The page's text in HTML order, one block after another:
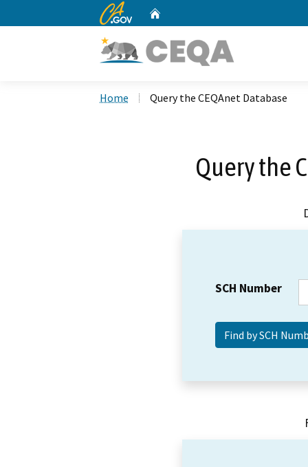
CA.gov
Home Query the CEQAnet Database
Query the
SCH Number